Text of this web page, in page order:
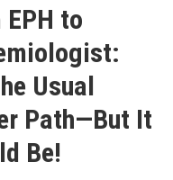
EPH to
Usual
Path—But It
Be!